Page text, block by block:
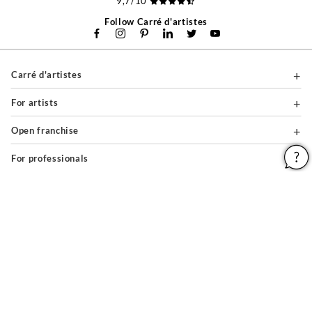
Follow Carré d'artistes
Carré d'artistes
For artists
Open franchise
For professionals